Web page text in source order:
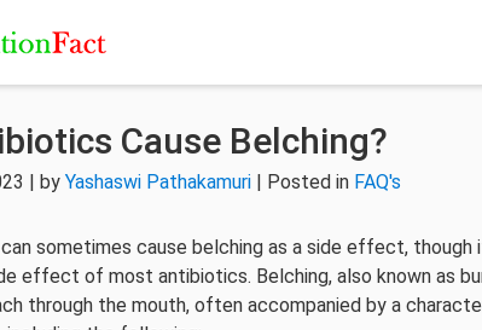
Cause Belching?
| by Yashaswi Pathakamuri | Posted in FAQ's
sometimes cause belching as a side effect, though
effect of most antibiotics. Belching, also known as
through the mouth, often accompanied by a